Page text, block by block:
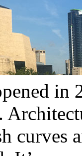
in
curves